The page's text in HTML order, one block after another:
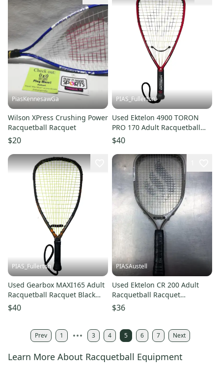
PiasKennesawGa
Wilson XPress Crushing Power
Racquetball Racquet
$20
PIAS_Fullerton
Used Ektelon 4900 TORON
PRO 170 Adult Racquetball
Racquet Red Unknown 11835-
S000210876
$40
PIAS_Fullerton
Used Gearbox MAXI165 Adult
Racquetball Racquet Black
Unknown 11835-S000210877
$40
PIASAustell
Used Ektelon CR 200 Adult
Racquetball Racquet
Unknown 11730-S000010088
$36
Prev 1 3 4 5 6 7 Next
Learn More About Racquetball Equipment